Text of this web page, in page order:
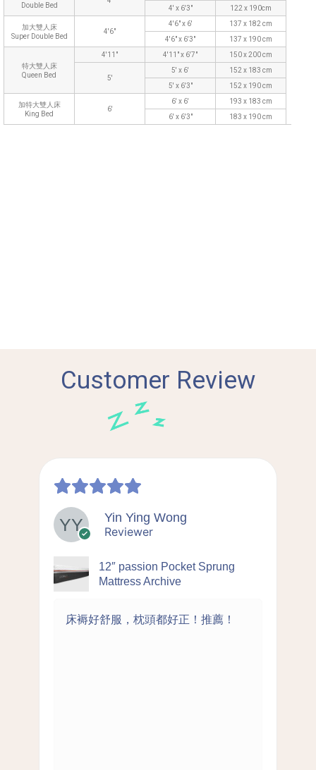
Double Bed
4' x 6'3"
122 x 190cm
加大雙人床
Super Double Bed
4'6"
4'6" x 6'
137 x 182 cm
4'6" x 6'3"
137 x 190 cm
特大雙人床
Queen Bed
4'11" 4'11" x 6'7" 150 x 200 cm
5'
5' x 6'
152 x 183 cm
5' x 6'3"
152 x 190 cm
加特大雙人床
King Bed
6'
6' x 6'
193 x 183 cm
6' x 6'3"
183 x 190 cm
Customer Review
Yin Ying Wong
Reviewer
床褥好舒服，枕頭都好正！推薦！
12″ passion Pocket Sprung
Mattress Archive